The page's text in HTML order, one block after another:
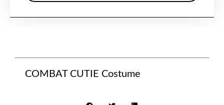
COMBAT CUTIE Costume